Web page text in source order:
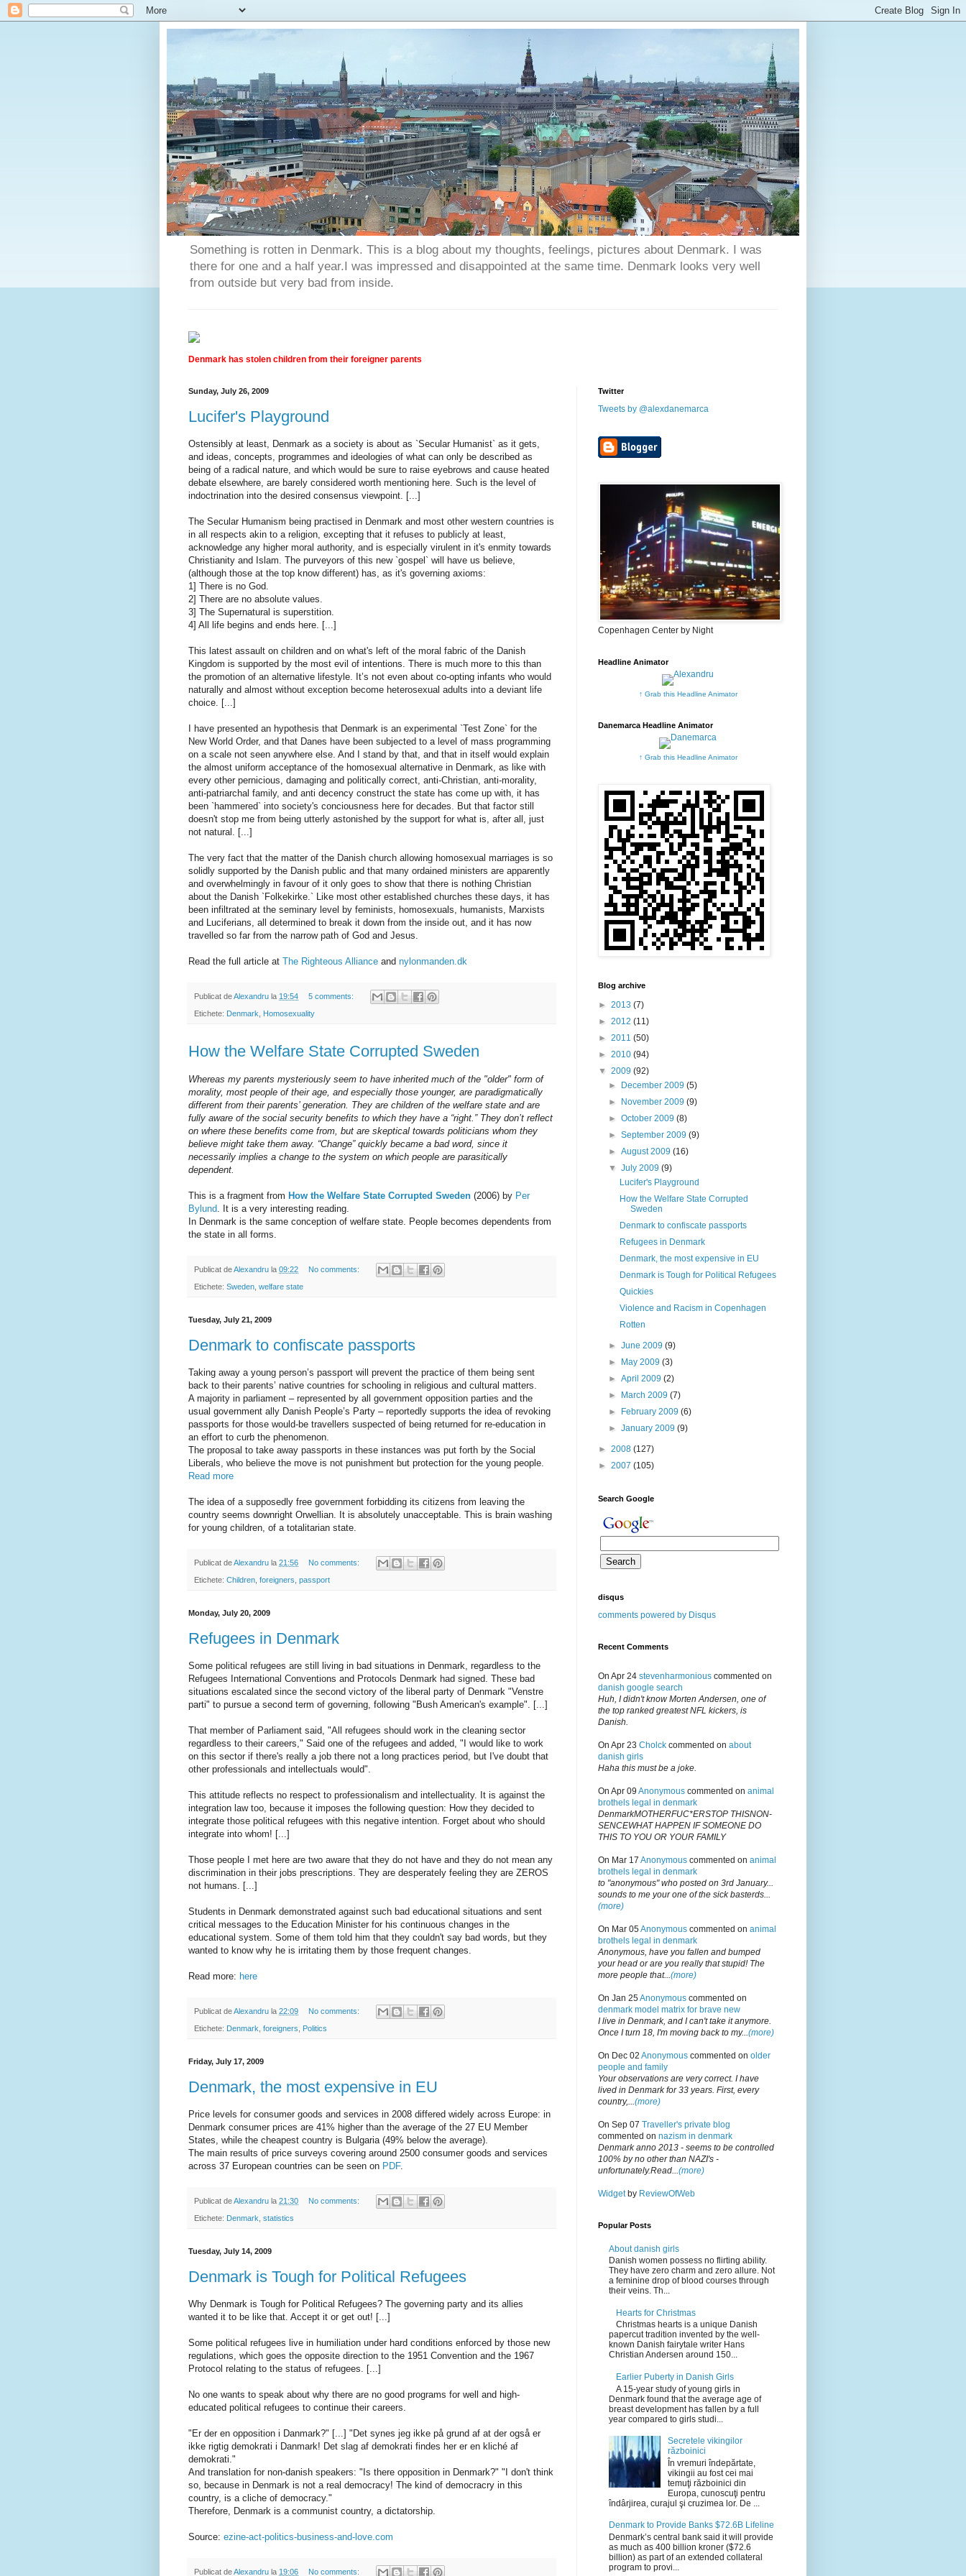
Something is rotten in Denmark. This is a blog about my thoughts, feelings, pictures about Denmark. I was
there for one and a half year.I was impressed and disappointed at the same time. Denmark looks very well
from outside but very bad from inside.
Denmark has stolen children from their foreigner parents
Sunday, July 26, 2009
Lucifer's Playground
Ostensibly at least, Denmark as a society is about as `Secular Humanist` as it gets,
and ideas, concepts, programmes and ideologies of what can only be described as
being of a radical nature, and which would be sure to raise eyebrows and cause heated
debate elsewhere, are barely considered worth mentioning here. Such is the level of
indoctrination into the desired consensus viewpoint. [...]
The Secular Humanism being practised in Denmark and most other western countries is
in all respects akin to a religion, excepting that it refuses to publicly at least,
acknowledge any higher moral authority, and is especially virulent in it's enmity towards
Christianity and Islam. The purveyors of this new `gospel` will have us believe,
(although those at the top know different) has, as it's governing axioms:
1] There is no God.
2] There are no absolute values.
3] The Supernatural is superstition.
4] All life begins and ends here. [...]
This latest assault on children and on what's left of the moral fabric of the Danish
Kingdom is supported by the most evil of intentions. There is much more to this than
the promotion of an alternative lifestyle. It’s not even about co-opting infants who would
naturally and almost without exception become heterosexual adults into a deviant life
choice. [...]
I have presented an hypothesis that Denmark is an experimental `Test Zone` for the
New World Order, and that Danes have been subjected to a level of mass programming
on a scale not seen anywhere else. And I stand by that, and that in itself would explain
the almost uniform acceptance of the homosexual alternative in Denmark, as like with
every other pernicious, damaging and politically correct, anti-Christian, anti-morality,
anti-patriarchal family, and anti decency construct the state has come up with, it has
been `hammered` into society's conciousness here for decades. But that factor still
doesn't stop me from being utterly astonished by the support for what is, after all, just
not natural. [...]
The very fact that the matter of the Danish church allowing homosexual marriages is so
solidly supported by the Danish public and that many ordained ministers are apparently
and overwhelmingly in favour of it only goes to show that there is nothing Christian
about the Danish `Folkekirke.` Like most other established churches these days, it has
been infiltrated at the seminary level by feminists, homosexuals, humanists, Marxists
and Luciferians, all determined to break it down from the inside out, and it has now
travelled so far from the narrow path of God and Jesus.
Read the full article at The Righteous Alliance and nylonmanden.dk
Publicat deAlexandru la 19:54 5 comments:
Etichete: Denmark, Homosexuality
How the Welfare State Corrupted Sweden
Whereas my parents mysteriously seem to have inherited much of the "older" form of
morality, most people of their age, and especially those younger, are paradigmatically
different from their parents’ generation. They are children of the welfare state and are
fully aware of the social security benefits to which they have a “right.” They don’t reflect
on where these benefits come from, but are skeptical towards politicians whom they
believe might take them away. “Change” quickly became a bad word, since it
necessarily implies a change to the system on which people are parasitically
dependent.
This is a fragment from How the Welfare State Corrupted Sweden (2006) by Per
Bylund . It is a very interesting reading.
In Denmark is the same conception of welfare state. People becomes dependents from
the state in all forms.
Publicat deAlexandru la 09:22 No comments:
Etichete: Sweden welfare state
Tuesday, July 21, 2009
Denmark to confiscate passports
Taking away a young person’s passport will prevent the practice of them being sent
back to their parents’ native countries for schooling in religious and cultural matters.
A majority in parliament – represented by all government opposition parties and the
usual government ally Danish People’s Party – reportedly supports the idea of revoking
passports for those would-be travellers suspected of being returned for re-education in
an effort to curb the phenomenon.
The proposal to take away passports in these instances was put forth by the Social
Liberals, who believe the move is not punishment but protection for the young people.
Read more
The idea of a supposedly free government forbidding its citizens from leaving the
country seems downright Orwellian. It is absolutely unacceptable. This is brain washing
for young children, of a totalitarian state.
Publicat deAlexandru la 21:56 No comments:
Etichete: Children foreigners passport
Monday, July 20, 2009
Refugees in Denmark
Some political refugees are still living in bad situations in Denmark, regardless to the
Refugees International Conventions and Protocols Denmark had signed. These bad
situations escalated since the second victory of the liberal party of Denmark "Venstre
parti" to pursue a second term of governing, following "Bush American's example". [...]
That member of Parliament said, "All refugees should work in the cleaning sector
regardless to their careers," Said one of the refugees and added, "I would like to work
on this sector if there's really a job there not a long practices period, but I've doubt that
other professionals and intellectuals would".
This attitude reflects no respect to professionalism and intellectuality. It is against the
integration law too, because it imposes the following question: How they decided to
integrate those political refugees with this negative intention. Forget about who should
integrate into whom! [...]
Those people I met here are two aware that they do not have and they do not mean any
discrimination in their jobs prescriptions. They are desperately feeling they are ZEROS
not humans. [...]
Students in Denmark demonstrated against such bad educational situations and sent
critical messages to the Education Minister for his continuous changes in the
educational system. Some of them told him that they couldn't say bad words, but they
wanted to know why he is irritating them by those frequent changes.
Read more: here
Publicat deAlexandru la 22:09 No comments:
Etichete: Denmark foreigners Politics
Friday, July 17, 2009
Denmark, the most expensive in EU
Price levels for consumer goods and services in 2008 differed widely across Europe: in
Denmark consumer prices are 41% higher than the average of the 27 EU Member
States, while the cheapest country is Bulgaria (49% below the average).
The main results of price surveys covering around 2500 consumer goods and services
across 37 European countries can be seen on PDF.
Publicat deAlexandru la 21:30 No comments:
Etichete: Denmark statistics
Tuesday, July 14, 2009
Denmark is Tough for Political Refugees
Why Denmark is Tough for Political Refugees? The governing party and its allies
wanted it to be like that. Accept it or get out! [...]
Some political refugees live in humiliation under hard conditions enforced by those new
regulations, which goes the opposite direction to the 1951 Convention and the 1967
Protocol relating to the status of refugees. [...]
No one wants to speak about why there are no good programs for well and high-
educated political refugees to continue their careers.
"Er der en opposition i Danmark?" [...] "Det synes jeg ikke på grund af at der også er
ikke rigtig demokrati i Danmark! Det slag af demokrati findes her er en kliché af
demokrati."
And translation for non-danish speakers: "Is there opposition in Denmark?" "I don't think
so, because in Denmark is not a real democracy! The kind of democracry in this
country, is a cliche of democracy."
Therefore, Denmark is a communist country, a dictatorship.
Source: ezine-act-politics-business-and-love.com
Publicat deAlexandru la 19:06 No comments:
Twitter
Tweets by @alexdanemarca
Copenhagen Center by Night
Headline Animator
↑ Grab this Headline Animator
Danemarca Headline Animator
↑ Grab this Headline Animator
Blog archive
► 2013 (7)
► 2012 (11)
► 2011 (50)
► 2010 (94)
▼ 2009 (92)
►
December 2009(5)
►
November 2009(9)
►October 2009(8)
►September 2009(9)
►August 2009(16)
▼July 2009(9)
Lucifer's Playground
How the Welfare State Corrupted
Sweden
Denmark to confiscate passports
Refugees in Denmark
Denmark, the most expensive in EU
Denmark is Tough for Political Refugees
Quickies
Violence and Racism in Copenhagen
Rotten
►June 2009(9)
►
May 2009(3)
►April 2009(2)
►
March 2009(7)
►
February 2009(6)
►January 2009(9)
► 2008 (127)
► 2007 (105)
Search Google
disqus
comments powered by Disqus
Recent Comments
On Apr 24 stevenharmonious commented on
danish google search
Huh, I didn't know Morten Andersen, one of
the top ranked greatest NFL kickers, is
Danish.
On Apr 23 Cholck commented on about
danish girls
Haha this must be a joke.
On Apr 09 Anonymous commented on animal
brothels legal in denmark
DenmarkMOTHERFUC*ERSTOP THISNON-
SENCEWHAT HAPPEN IF SOMEONE DO
THIS TO YOU OR YOUR FAMILY
On Mar 17 Anonymous commented on animal
brothels legal in denmark
to "anonymous" who posted on 3rd January...
sounds to me your one of the sick basterds...
(more)
On Mar 05Anonymous commented on animal
brothels legal in denmark
Anonymous, have you fallen and bumped
your head or are you really that stupid! The
more people that...(more)
On Jan 25Anonymous commented on
denmark model matrix for brave new
I live in Denmark, and I can't take it anymore.
Once I turn 18, I'm moving back to my...(more)
On Dec 02 Anonymous commented on older
people and family
Your observations are very correct. I have
lived in Denmark for 33 years. First, every
country,...(more)
On Sep 07 Traveller's private blog
commented on nazism in denmark
Denmark anno 2013 - seems to be controlled
100% by no other than NAZI's -
unfortunately.Read...(more)
Widget by ReviewOfWeb
Popular Posts
About danish girls
Danish women possess no flirting ability.
They have zero charm and zero allure. Not
a feminine drop of blood courses through
their veins. Th...
Hearts for Christmas
Christmas hearts is a unique Danish
papercut tradition invented by the well-
known Danish fairytale writer Hans
Christian Andersen around 150...
Earlier Puberty in Danish Girls
A 15-year study of young girls in
Denmark found that the average age of
breast development has fallen by a full
year compared to girls studi...
Secretele vikingilor
războinici
În vremuri îndepărtate,
vikingii au fost cei mai
temuţi războinici din
Europa, cunoscuţi pentru
îndârjirea, curajul şi cruzimea lor. De ...
Denmark to Provide Banks $72.6B Lifeline
Denmark’s central bank said it will provide
as much as 400 billion kroner ($72.6
billion) as part of an extended collateral
program to provi...